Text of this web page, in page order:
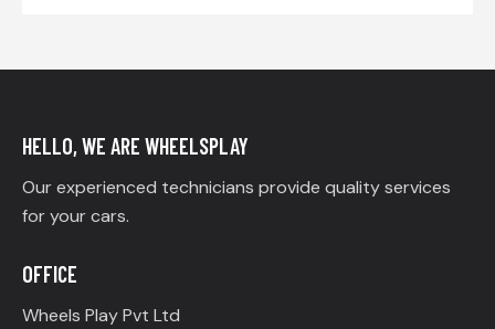
HELLO, WE ARE WHEELSPLAY
Our experienced technicians provide quality services
for your cars.
OFFICE
Wheels Play Pvt Ltd